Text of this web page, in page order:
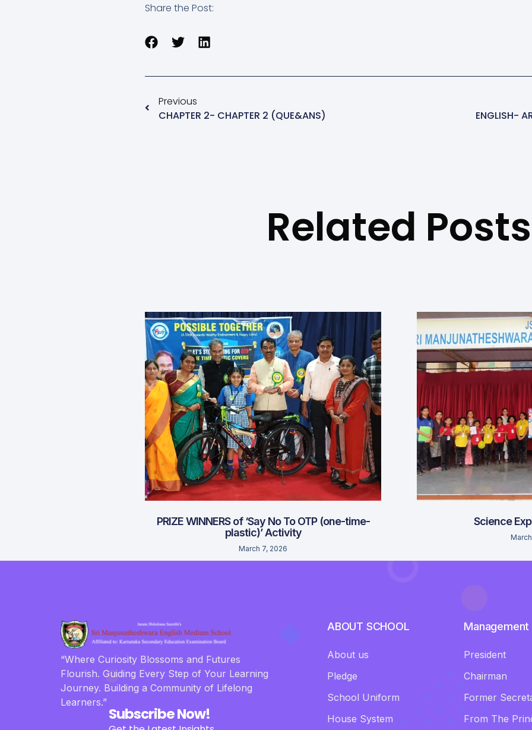
Share the Post:
Previous
CHAPTER 2- CHAPTER 2 (QUE&ANS)
ENGLISH-
Related Posts
PRIZE WINNERS of ‘Say No To OTP (one-time-
plastic)’ Activity
March 7, 2026
Science
“Where Curiosity Blossoms and Futures
Flourish. Guiding Every Step of Your Learning
Journey. Building a Community of Lifelong
Learners.”
Subscribe Now!
ABOUT SCHOOL
About us
Pledge
School Uniform
House System
Management
President
Chairman
Former
From The